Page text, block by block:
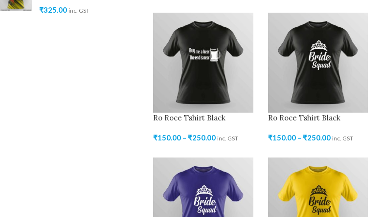
₹325.00 inc. GST
Ro Roce Tshirt Black
₹150.00 – ₹250.00 inc. GST
Ro Roce Tshirt Black
₹150.00 – ₹250.00 inc. GST